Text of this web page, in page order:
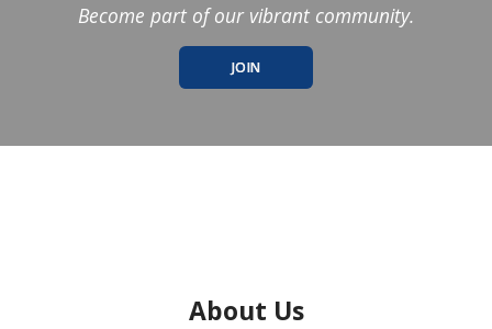
Become part of our vibrant community.
JOIN
About Us